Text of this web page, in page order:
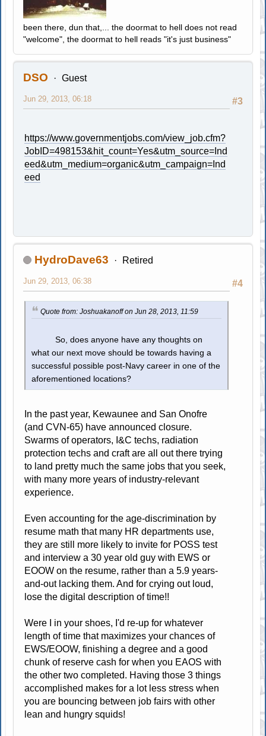
been there, dun that,... the doormat to hell does not read
"welcome", the doormat to hell reads "it's just business"
DSO Guest
#3
Jun 29, 2013, 06:18
https://www.governmentjobs.com/view_job.cfm?
JobID=498153&hit_count=Yes&utm_source=Ind
eed&utm_medium=organic&utm_campaign=Ind
eed
HydroDave63 Retired
#4
Jun 29, 2013, 06:38
Quote from: Joshuakanoff on Jun 28, 2013, 11:59
So, does anyone have any thoughts on
what our next move should be towards having a
successful possible post-Navy career in one of the
aforementioned locations?
In the past year, Kewaunee and San Onofre
(and CVN-65) have announced closure.
Swarms of operators, I&C techs, radiation
protection techs and craft are all out there trying
to land pretty much the same jobs that you seek,
with many more years of industry-relevant
experience.
Even accounting for the age-discrimination by
resume math that many HR departments use,
they are still more likely to invite for POSS test
and interview a 30 year old guy with EWS or
EOOW on the resume, rather than a 5.9 years-
and-out lacking them. And for crying out loud,
lose the digital description of time!!
Were I in your shoes, I'd re-up for whatever
length of time that maximizes your chances of
EWS/EOOW, finishing a degree and a good
chunk of reserve cash for when you EAOS with
the other two completed. Having those 3 things
accomplished makes for a lot less stress when
you are bouncing between job fairs with other
lean and hungry squids!